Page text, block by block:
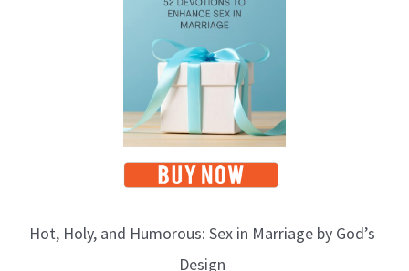
Hot, Holy, and Humorous: Sex in Marriage by God’s
Design